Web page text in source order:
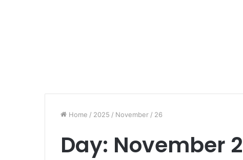
Home / 2025 / November / 26
Day: November